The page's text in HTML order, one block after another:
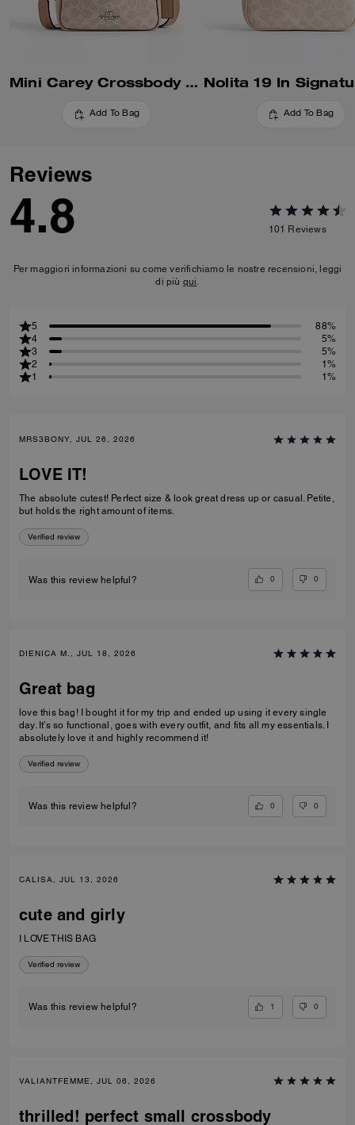
Mini Carey Crossbody Bag In Signature Canvas
Add To Bag Add To Bag
Reviews
4.8 101 Reviews
Per maggiori informazioni su come verifichiamo le nostre recensioni, leggi
di più qui.
5
88%
4
5%
3
5%
2
1%
1
1%
MRS3BONY, JUL 26, 2026
LOVE IT!
The absolute cutest! Perfect size & look great dress up or casual. Petite,
but holds the right amount of items.
Verified review
Was this review helpful? 0 0
DIENICA M., JUL 18, 2026
Great bag
love this bag! I bought it for my trip and ended up using it every single
day. It’s so functional, goes with every outfit, and fits all my essentials. I
absolutely love it and highly recommend it!
Verified review
Was this review helpful? 0 0
CALISA, JUL 13, 2026
cute and girly
I LOVE THIS BAG
Verified review
Was this review helpful? 1 0
VALIANTFEMME, JUL 06, 2026
thrilled! perfect small crossbody